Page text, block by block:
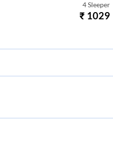
4 Sleeper
₹ 1029